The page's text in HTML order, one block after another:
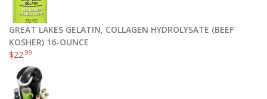
GREAT LAKES GELATIN, COLLAGEN HYDROLYSATE (BEEF
KOSHER) 16-OUNCE
$22 .99